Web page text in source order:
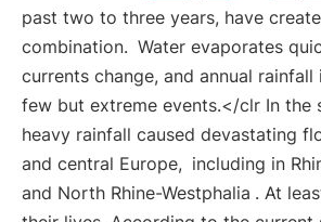
past two to three years, have
combination. Water evaporates
currents change, and annual
few but extreme events.</clr In the
heavy rainfall caused devastating
and central Europe, including in
and North Rhine-Westphalia . At